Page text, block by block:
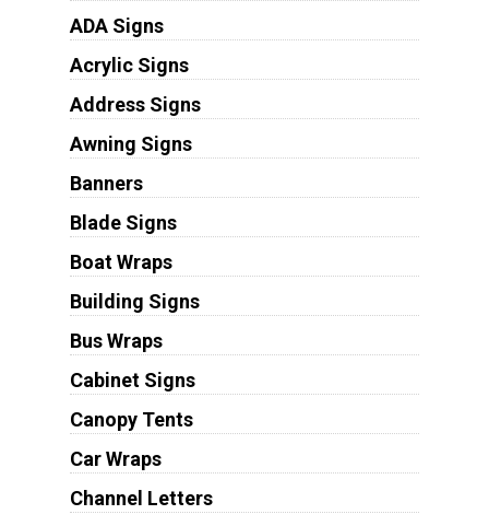
ADA Signs
Acrylic Signs
Address Signs
Awning Signs
Banners
Blade Signs
Boat Wraps
Building Signs
Bus Wraps
Cabinet Signs
Canopy Tents
Car Wraps
Channel Letters